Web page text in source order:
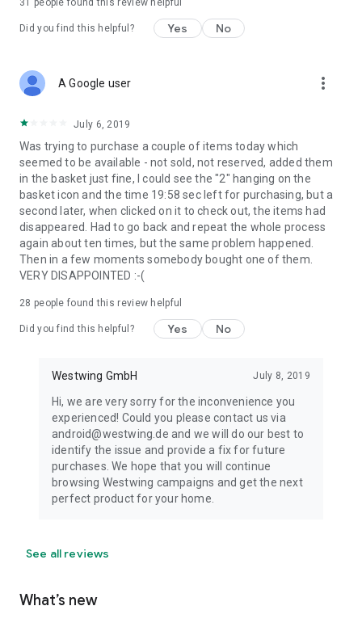
31 people found this review helpful
Did you find this helpful? Yes No
A Google user more_vert
July 6, 2019
Was trying to purchase a couple of items today which
seemed to be available - not sold, not reserved, added them
in the basket just fine, I could see the "2" hanging on the
basket icon and the time 19:58 sec left for purchasing, but a
second later, when clicked on it to check out, the items had
disappeared. Had to go back and repeat the whole process
again about ten times, but the same problem happened.
Then in a few moments somebody bought one of them.
VERY DISAPPOINTED :-(
28 people found this review helpful
Did you find this helpful? Yes No
Westwing GmbH July 8, 2019
Hi, we are very sorry for the inconvenience you
experienced! Could you please contact us via
android@westwing.de and we will do our best to
identify the issue and provide a fix for future
purchases. We hope that you will continue
browsing Westwing campaigns and get the next
perfect product for your home.
See all reviews
What’s new